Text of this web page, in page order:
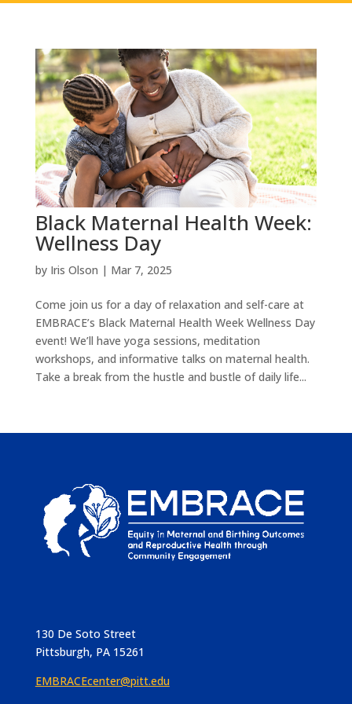
Black Maternal Health Week:
Wellness Day
by Iris Olson | Mar 7, 2025
Come join us for a day of relaxation and self-care at
EMBRACE’s Black Maternal Health Week Wellness Day
event! We’ll have yoga sessions, meditation
workshops, and informative talks on maternal health.
Take a break from the hustle and bustle of daily life...
130 De Soto Street
Pittsburgh, PA 15261
EMBRACEcenter@pitt.edu